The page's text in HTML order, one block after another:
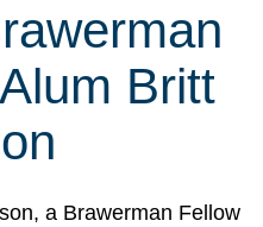
Britt
a Brawerman Fellow